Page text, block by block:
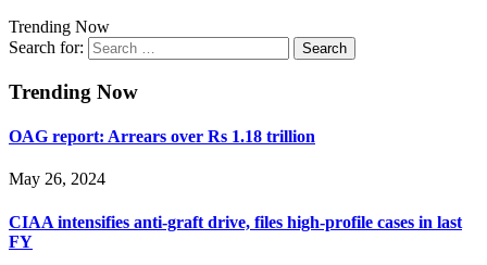
Trending Now
Search for:
Trending Now
OAG report: Arrears over Rs 1.18 trillion
May 26, 2024
CIAA intensifies anti-graft drive, files high-profile cases in last
FY